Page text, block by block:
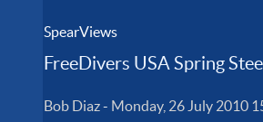
SpearViews
FreeDivers USA Spring
Bob Diaz- Monday, 26 July 2010